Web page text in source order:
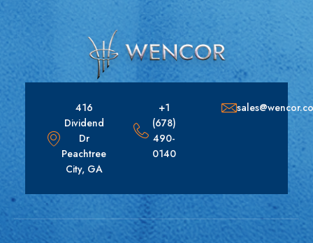
416
Dividend
Dr
Peachtree
City, GA
+1
(678)
490-
0140